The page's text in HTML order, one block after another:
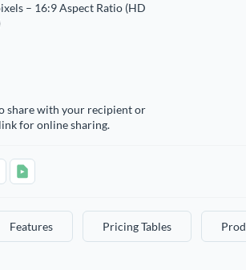
– 16:9 Aspect Ratio (HD
share with your recipient or
for online sharing.
Features Pricing Tables